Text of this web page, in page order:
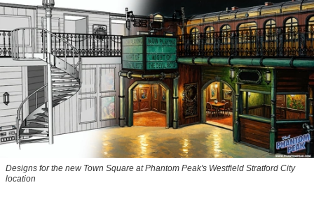
Designs for the new Town Square at Phantom Peak's Westfield Stratford City
location